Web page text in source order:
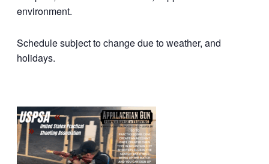
environment.
Schedule subject to change due to weather, and
holidays.